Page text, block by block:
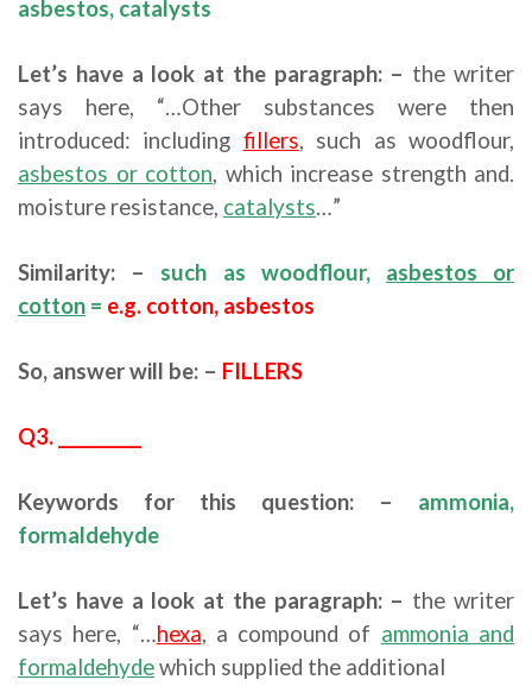
asbestos, catalysts
Let’s have a look at the paragraph: – the writer
says here, “…Other substances were then
introduced: including fillers, such as woodflour,
asbestos or cotton, which increase strength and.
moisture resistance, catalysts…”
Similarity: – such as woodflour, asbestos or
cotton = e.g. cotton, asbestos
So, answer will be: – FILLERS
Q3. __________
Keywords for this question: – ammonia,
formaldehyde
Let’s have a look at the paragraph: – the writer
says here, “…hexa, a compound of ammonia and
formaldehydewhich supplied the additional